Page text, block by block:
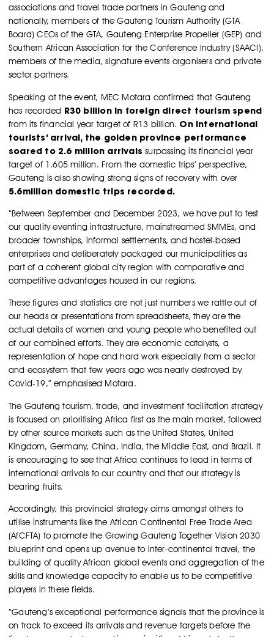
associations and travel trade partners in Gauteng and
nationally, members of the Gauteng Tourism Authority (GTA
Board) CEOs of the GTA, Gauteng Enterprise Propeller (GEP) and
Southern African Association for the Conference Industry (SAACI),
members of the media, signature events organisers and private
sector partners.
Speaking at the event, MEC Motara confirmed that Gauteng
has recorded R30 billion in foreign direct tourism spend
from its financial year target of R13 billion. On international
tourists’ arrival, the golden province performance
soared to 2.6 million arrivals surpassing its financial year
target of 1.605 million. From the domestic trips’ perspective,
Gauteng is also showing strong signs of recovery with over
5.6million domestic trips recorded.
“Between September and December 2023, we have put to test
our quality eventing infrastructure, mainstreamed SMMEs, and
broader townships, informal settlements, and hostel-based
enterprises and deliberately packaged our municipalities as
part of a coherent global city region with comparative and
competitive advantages housed in our regions.
These figures and statistics are not just numbers we rattle out of
our heads or presentations from spreadsheets, they are the
actual details of women and young people who benefited out
of our combined efforts. They are economic catalysts, a
representation of hope and hard work especially from a sector
and ecosystem that few years ago was nearly destroyed by
Covid-19,” emphasised Motara.
The Gauteng tourism, trade, and investment facilitation strategy
is focused on prioritising Africa first as the main market, followed
by other source markets such as the United States, United
Kingdom, Germany, China, India, the Middle East, and Brazil. It
is encouraging to see that Africa continues to lead in terms of
international arrivals to our country and that our strategy is
bearing fruits.
Accordingly, this provincial strategy aims amongst others to
utilise instruments like the African Continental Free Trade Area
(AfCFTA) to promote the Growing Gauteng Together Vision 2030
blueprint and opens up avenue to inter-continental travel, the
building of quality African global events and aggregation of the
skills and knowledge capacity to enable us to be competitive
players in these fields.
“Gauteng’s exceptional performance signals that the province is
on track to exceed its arrivals and revenue targets before the